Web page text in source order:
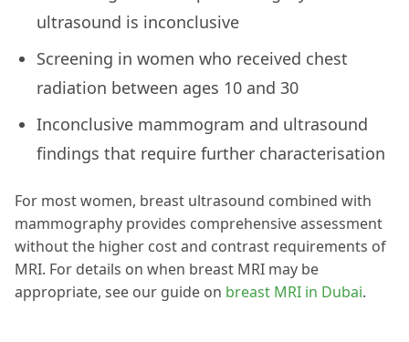
ultrasound is inconclusive
Screening in women who received chest
radiation between ages 10 and 30
Inconclusive mammogram and ultrasound
findings that require further characterisation
For most women, breast ultrasound combined with
mammography provides comprehensive assessment
without the higher cost and contrast requirements of
MRI. For details on when breast MRI may be
appropriate, see our guide on breast MRI in Dubai.